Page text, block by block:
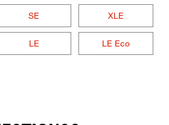
SE XLE
LE LE Eco